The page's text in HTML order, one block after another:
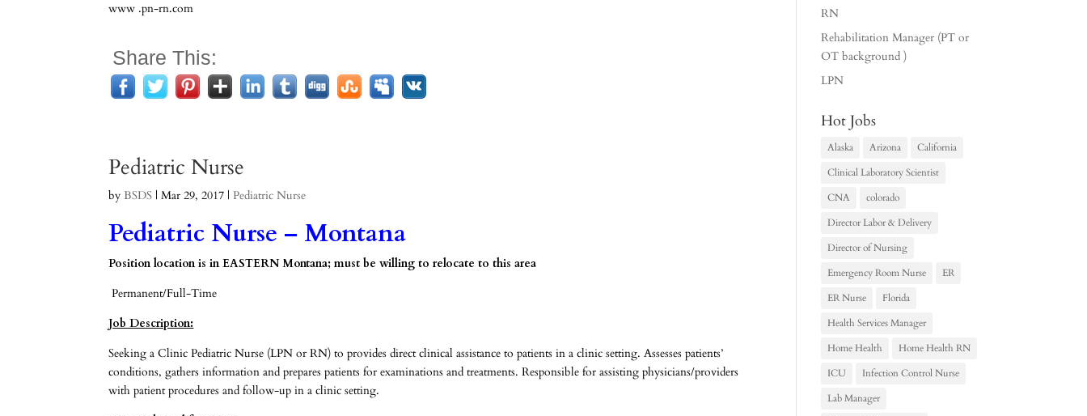
www .pn-rn.com
Share This:
Pediatric Nurse
byBSDS |Mar 29, 2017 |Pediatric Nurse
Pediatric Nurse – Montana
Position location is in EASTERN Montana; must be willing to relocate to this area
Permanent/Full-Time
Job Description:
Seeking a Clinic Pediatric Nurse (LPN or RN) to provides direct clinical assistance to patients in a clinic setting. Assesses patients’
conditions, gathers information and prepares patients for examinations and treatments. Responsible for assisting physicians/providers
with patient procedures and follow-up in a clinic setting.
RN
Rehabilitation Manager (PT or
OT background )
LPN
Hot Jobs
Alaska Arizona
California
Clinical Laboratory Scientist
CNA
colorado
Director Labor & Delivery
Director of Nursing
Emergency Room Nurse
ER
ER Nurse
Florida
Health Services Manager
Home Health
Home Health RN
ICU
Infection Control Nurse
Lab Manager